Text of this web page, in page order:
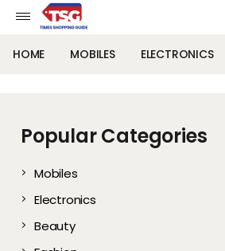
HOME MOBILES ELECTRONICS
Popular Categories
Mobiles
Electronics
Beauty